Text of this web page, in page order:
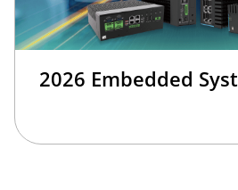
2026 Embedded